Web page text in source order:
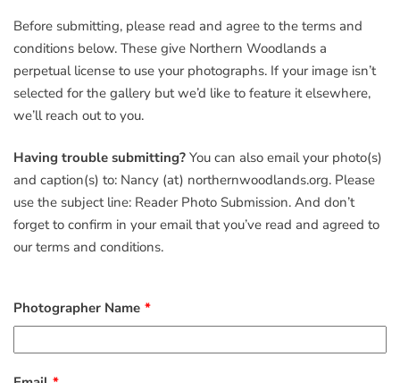
Before submitting, please read and agree to the terms and
conditions below. These give Northern Woodlands a
perpetual license to use your photographs. If your image isn’t
selected for the gallery but we’d like to feature it elsewhere,
we’ll reach out to you.
Having trouble submitting? You can also email your photo(s)
and caption(s) to: Nancy (at) northernwoodlands.org. Please
use the subject line: Reader Photo Submission. And don’t
forget to confirm in your email that you’ve read and agreed to
our terms and conditions.
Photographer Name